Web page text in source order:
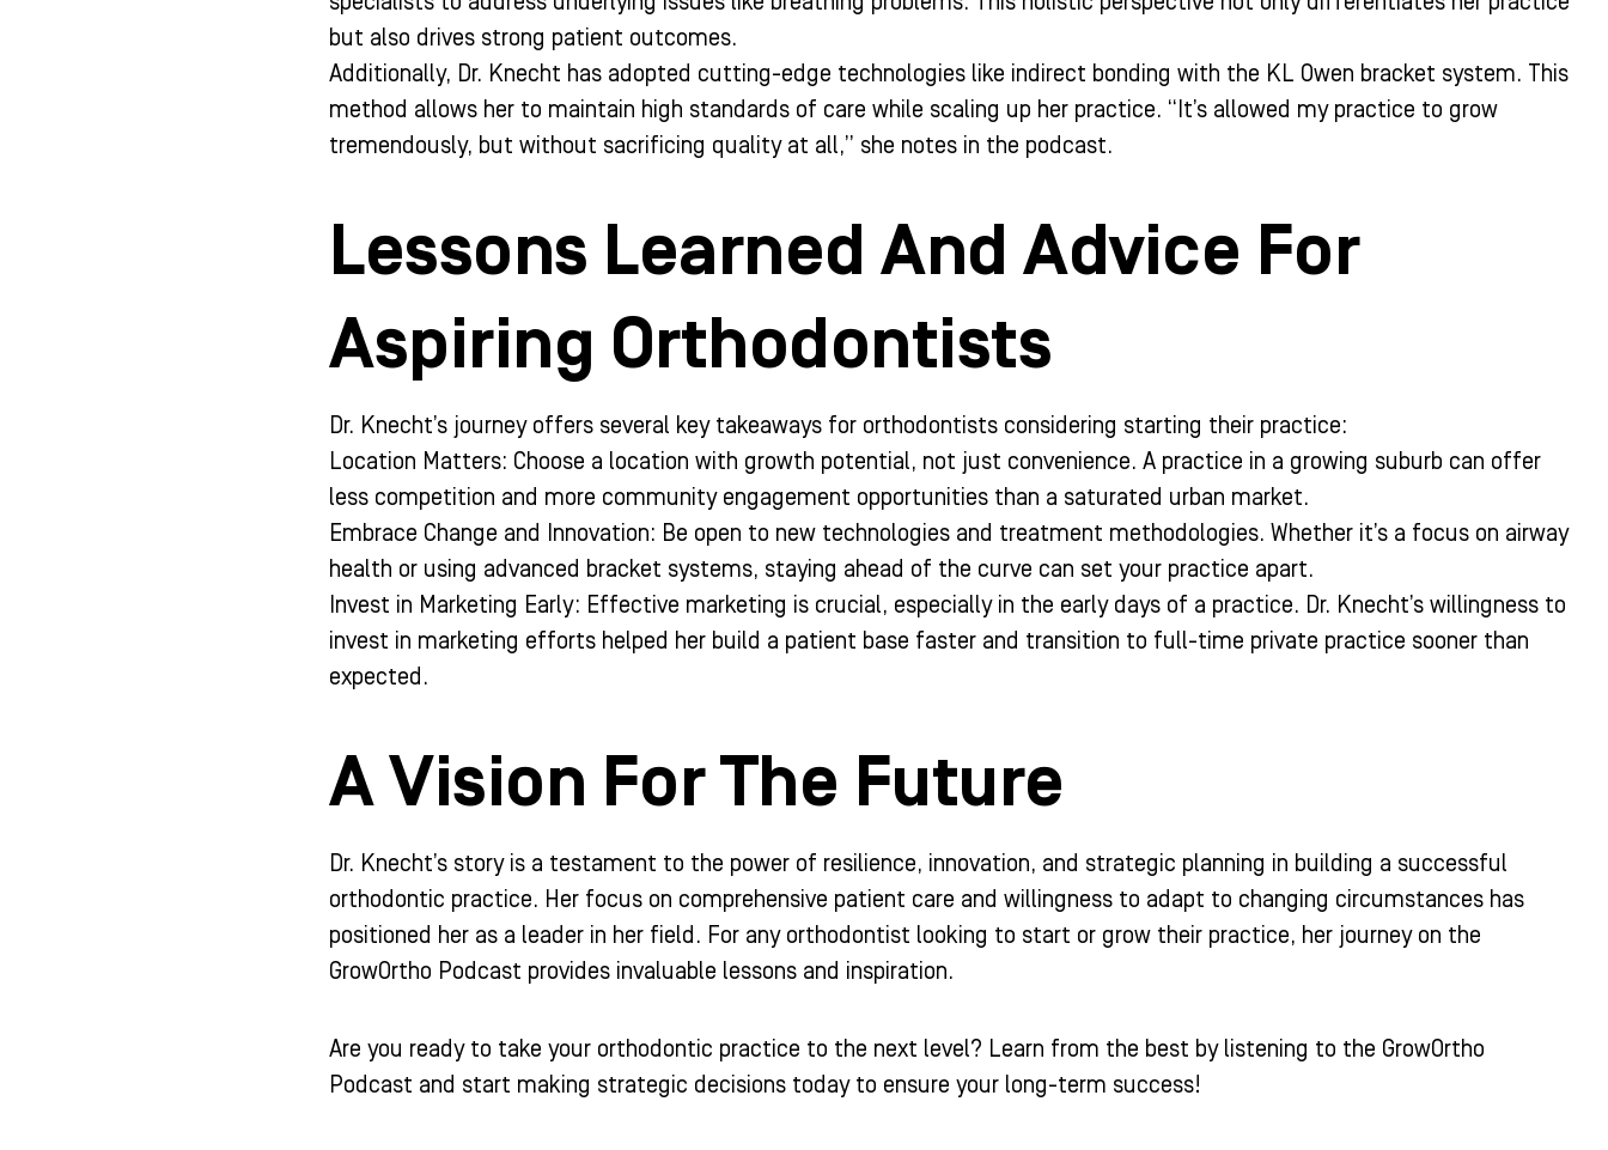
but also drives strong patient outcomes.
Additionally, Dr. Knecht has adopted cutting-edge technologies like indirect bonding with the KL Owen bracket system. This
method allows her to maintain high standards of care while scaling up her practice. “It’s allowed my practice to grow
tremendously, but without sacrificing quality at all,” she notes in the podcast.
Lessons Learned And Advice For
Aspiring Orthodontists
Dr. Knecht’s journey offers several key takeaways for orthodontists considering starting their practice:
Location Matters: Choose a location with growth potential, not just convenience. A practice in a growing suburb can offer
less competition and more community engagement opportunities than a saturated urban market.
Embrace Change and Innovation: Be open to new technologies and treatment methodologies. Whether it’s a focus on airway
health or using advanced bracket systems, staying ahead of the curve can set your practice apart.
Invest in Marketing Early: Effective marketing is crucial, especially in the early days of a practice. Dr. Knecht’s willingness to
invest in marketing efforts helped her build a patient base faster and transition to full-time private practice sooner than
expected.
A Vision For The Future
Dr. Knecht’s story is a testament to the power of resilience, innovation, and strategic planning in building a successful
orthodontic practice. Her focus on comprehensive patient care and willingness to adapt to changing circumstances has
positioned her as a leader in her field. For any orthodontist looking to start or grow their practice, her journey on the
GrowOrtho Podcast provides invaluable lessons and inspiration.
Are you ready to take your orthodontic practice to the next level? Learn from the best by listening to the GrowOrtho
Podcast and start making strategic decisions today to ensure your long-term success!